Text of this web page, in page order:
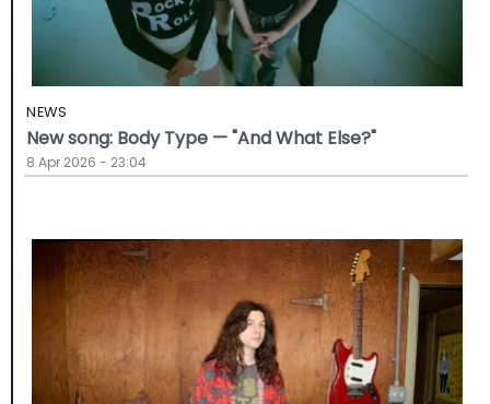
NEWS
New song: Body Type — "And What Else?"
8 Apr 2026 - 23:04